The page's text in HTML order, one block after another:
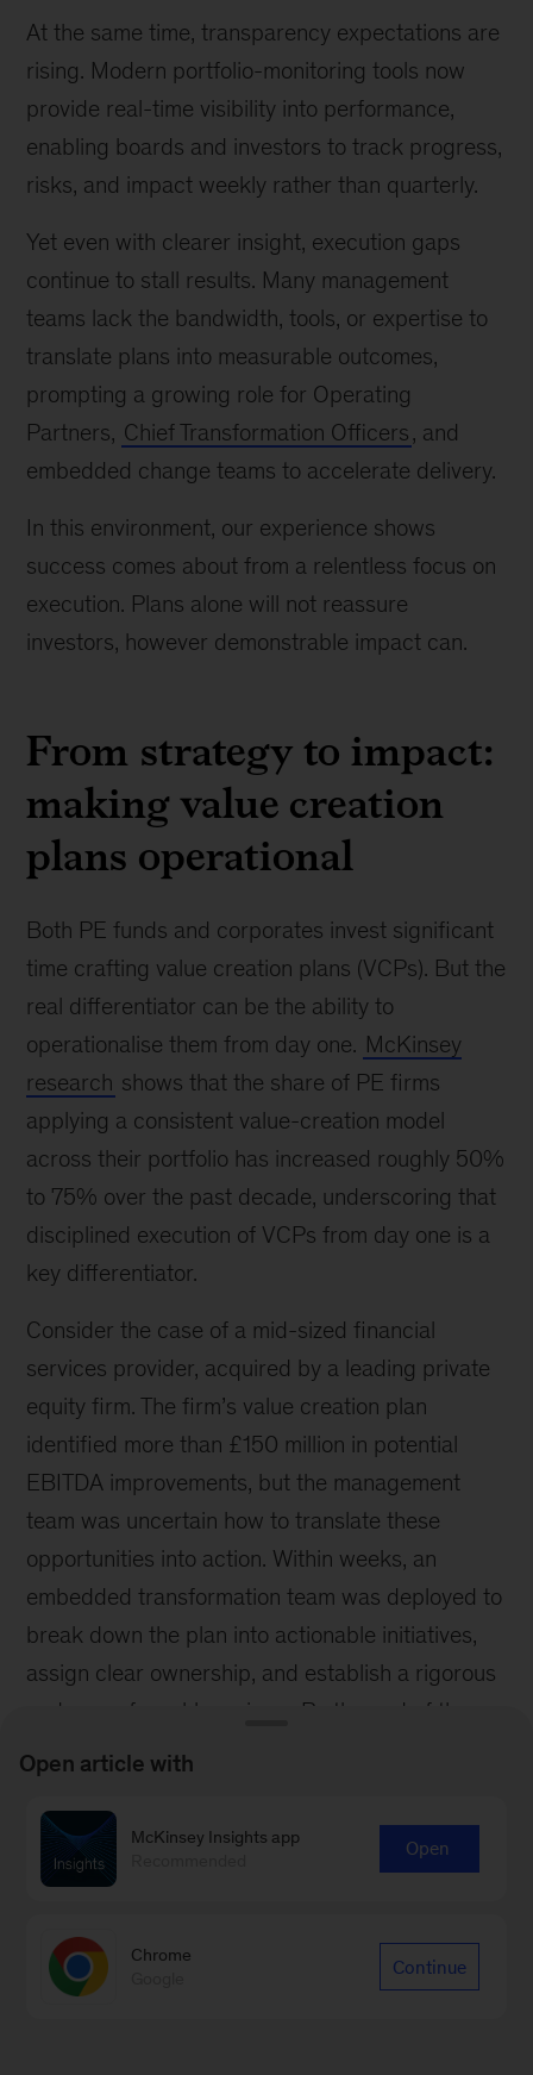
At the same time, transparency expectations are
rising. Modern portfolio-monitoring tools now
provide real-time visibility into performance,
enabling boards and investors to track progress,
risks, and impact weekly rather than quarterly.
Yet even with clearer insight, execution gaps
continue to stall results. Many management
teams lack the bandwidth, tools, or expertise to
translate plans into measurable outcomes,
prompting a growing role for Operating
Partners, Chief Transformation Officers, and
embedded change teams to accelerate delivery.
In this environment, our experience shows
success comes about from a relentless focus on
execution. Plans alone will not reassure
investors, however demonstrable impact can.
From strategy to impact:
making value creation
plans operational
Both PE funds and corporates invest significant
time crafting value creation plans (VCPs). But the
real differentiator can be the ability to
operationalise them from day one. McKinsey
research shows that the share of PE firms
applying a consistent value-creation model
across their portfolio has increased roughly 50%
to 75% over the past decade, underscoring that
disciplined execution of VCPs from day one is a
key differentiator.
Consider the case of a mid-sized financial
services provider, acquired by a leading private
equity firm. The firm’s value creation plan
identified more than £150 million in potential
EBITDA improvements, but the management
team was uncertain how to translate these
opportunities into action. Within weeks, an
embedded transformation team was deployed to
break down the plan into actionable initiatives,
assign clear ownership, and establish a rigorous
cadence of weekly reviews. By the end of the
first 100 days, the company had already
secured early wins in procurement
renegotiations - building investor confidence and
Translating strategy into results requires
discipline across three important dimensions.
Open article with
McKinsey Insights app
Open
Chrome
Continue